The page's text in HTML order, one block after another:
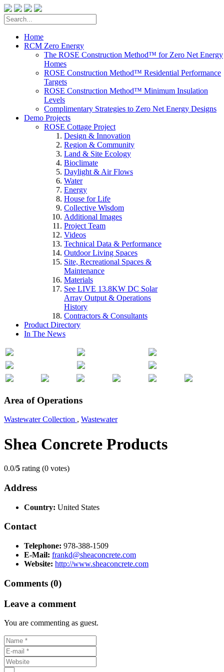
Home
RCM Zero Energy
The ROSE Construction Method™ for Zero Net Energy
Homes
ROSE Construction Method™ Residential Performance
Targets
ROSE Construction Method™ Minimum Insulation
Levels
Complimentary Strategies to Zero Net Energy Designs
Demo Projects
ROSE Cottage Project
Design & Innovation
Region & Community
Land & Site Ecology
Bioclimate
Daylight & Air Flows
Water
Energy
House for Life
Collective Wisdom
Additional Images
Project Team
Videos
Technical Data & Performance
Outdoor Living Spaces
Site, Recreational Spaces &
Maintenance
Materials
See LIVE 13.8KW DC Solar
Array Output & Operations
History
Contractors & Consultants
Product Directory
In The News
Area of Operations
Wastewater Collection , Wastewater
Shea Concrete Products
0.0/5 rating (0 votes)
Address
Country: United States
Contact
Telephone: 978-388-1509
E-Mail: frankd@sheaconcrete.com
Website: http://www.sheaconcrete.com
Comments (0)
Leave a comment
You are commenting as guest.